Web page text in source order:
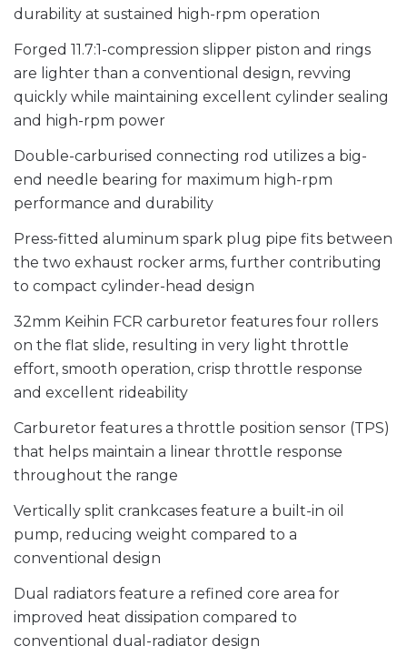
durability at sustained high-rpm operation
Forged 11.7:1-compression slipper piston and rings
are lighter than a conventional design, revving
quickly while maintaining excellent cylinder sealing
and high-rpm power
Double-carburised connecting rod utilizes a big-
end needle bearing for maximum high-rpm
performance and durability
Press-fitted aluminum spark plug pipe fits between
the two exhaust rocker arms, further contributing
to compact cylinder-head design
32mm Keihin FCR carburetor features four rollers
on the flat slide, resulting in very light throttle
effort, smooth operation, crisp throttle response
and excellent rideability
Carburetor features a throttle position sensor (TPS)
that helps maintain a linear throttle response
throughout the range
Vertically split crankcases feature a built-in oil
pump, reducing weight compared to a
conventional design
Dual radiators feature a refined core area for
improved heat dissipation compared to
conventional dual-radiator design